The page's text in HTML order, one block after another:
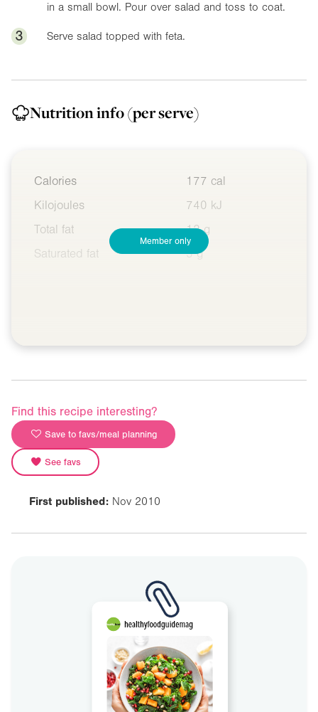
in a small bowl. Pour over salad and toss to coat.
3 Serve salad topped with feta.
Nutrition info(per serve)
Calories
177 cal
Kilojoules
740 kJ
Total fat
12 g
Saturated fat
5 g
Member only
Find this recipe interesting?
Save to favs/meal planning
See favs
First published: Nov 2010